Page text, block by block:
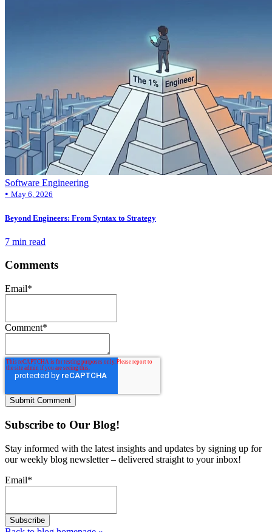
Software Engineering
• May 6, 2026
Beyond Engineers: From Syntax to Strategy
7 min read
Comments
Email*
Comment*
Subscribe to Our Blog!
Stay informed with the latest insights and updates by signing up for
our weekly blog newsletter – delivered straight to your inbox!
Email*